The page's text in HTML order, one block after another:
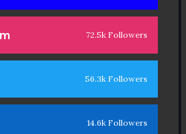
72.5k Followers
56.3k Followers
14.6k Followers